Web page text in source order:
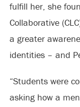
fulfill her, she
Collaborative
a greater
identities – and
“Students were
asking how a